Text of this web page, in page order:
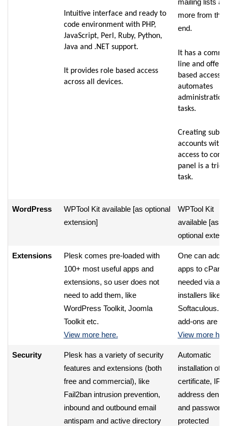
Intuitive interface and ready to
code environment with PHP,
JavaScript, Perl, Ruby, Python,
Java and .NET support.
It provides role based access
across all devices.
mailing lists
more from the
end.
It has a
line and offers
based access
automates
administration
tasks.
Creating sub-
accounts
access to
panel is a
task.
WordPress
WPTool Kit available [as optional
extension]
WPTool Kit
available [as
optional
Extensions
Plesk comes pre-loaded with
100+ most useful apps and
extensions, so user does not
need to add them, like
WordPress Toolkit, Joomla
Toolkit etc.
View more here.
One can add
apps to
needed via
installers like
Softaculous.
add-ons are
View more
Security
Plesk has a variety of security
features and extensions (both
free and commercial), like
Fail2ban intrusion prevention,
inbound and outbound email
antispam and active directory
Automatic
installation of
certificate, IP
address
and password
protected